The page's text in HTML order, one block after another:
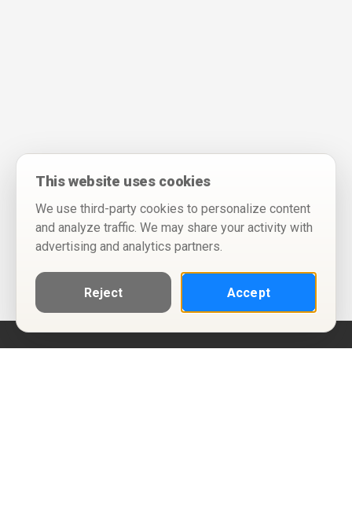
This website uses cookies
We use third-party cookies to personalize content
and analyze traffic. We may share your activity with
advertising and analytics partners.
Reject Accept